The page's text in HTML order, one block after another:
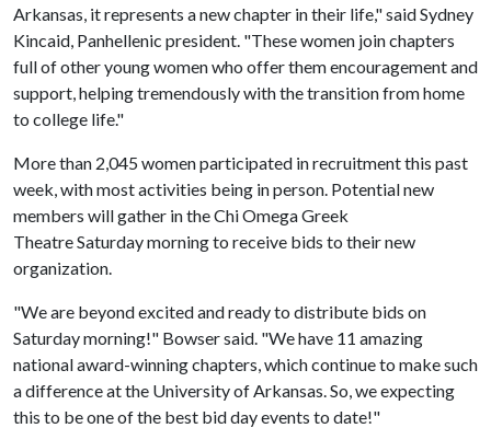
Arkansas, it represents a new chapter in their life," said Sydney
Kincaid, Panhellenic president. "These women join chapters
full of other young women who offer them encouragement and
support, helping tremendously with the transition from home
to college life."
More than 2,045 women participated in recruitment this past
week, with most activities being in person. Potential new
members will gather in the Chi Omega Greek
Theatre Saturday morning to receive bids to their new
organization.
"We are beyond excited and ready to distribute bids on
Saturday morning!" Bowser said. "We have 11 amazing
national award-winning chapters, which continue to make such
a difference at the University of Arkansas. So, we expecting
this to be one of the best bid day events to date!"